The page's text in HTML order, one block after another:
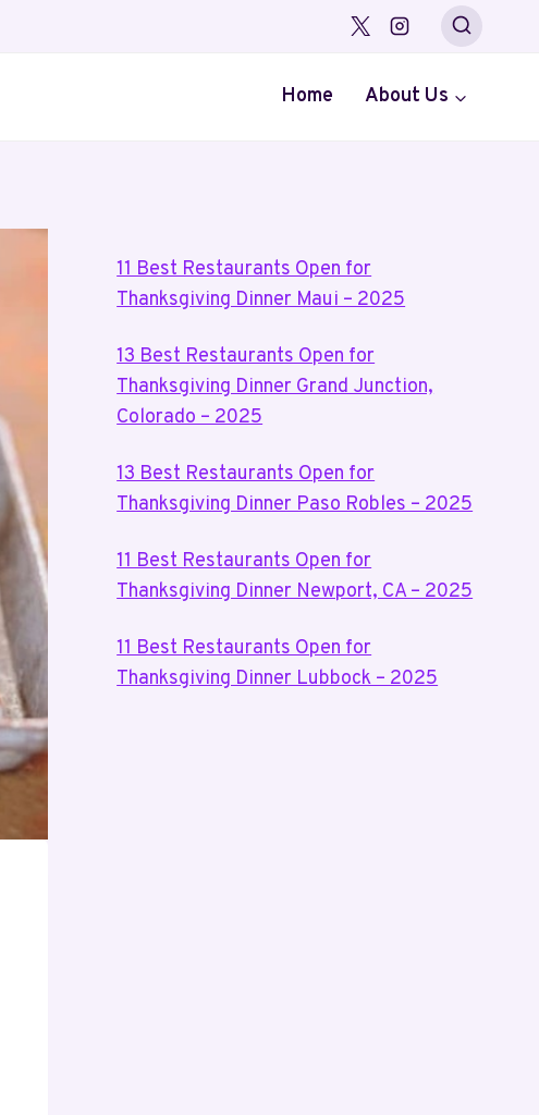
Home About Us
11 Best Restaurants Open for
Thanksgiving Dinner Maui – 2025
13 Best Restaurants Open for
Thanksgiving Dinner Grand Junction,
Colorado – 2025
13 Best Restaurants Open for
Thanksgiving Dinner Paso Robles – 2025
11 Best Restaurants Open for
Thanksgiving Dinner Newport, CA – 2025
11 Best Restaurants Open for
Thanksgiving Dinner Lubbock – 2025